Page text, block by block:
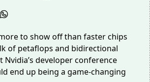
of petaflops and bidirectional
developer conference
end up being a game-changing